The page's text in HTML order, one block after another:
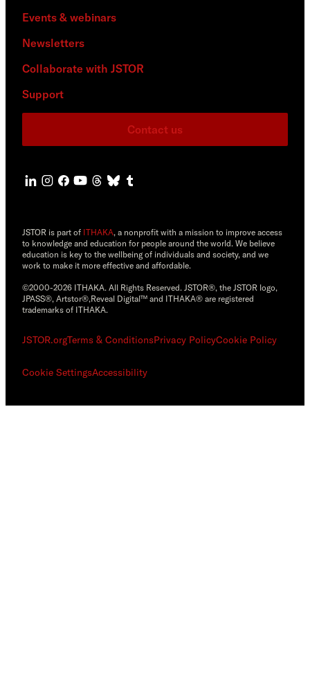
Events & webinars
Newsletters
Collaborate with JSTOR
Support
Contact us
JSTOR is part of ITHAKA, a nonprofit with a mission to improve access
to knowledge and education for people around the world. We believe
education is key to the wellbeing of individuals and society, and we
work to make it more effective and affordable.
©2000-2026 ITHAKA. All Rights Reserved. JSTOR®, the JSTOR logo,
JPASS®, Artstor®,Reveal Digital™ and ITHAKA® are registered
trademarks of ITHAKA.
JSTOR.orgTerms & ConditionsPrivacy PolicyCookie Policy
Cookie SettingsAccessibility